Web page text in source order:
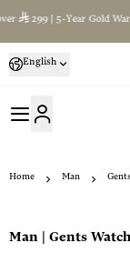
299 | 5-Year Gold
English
Home Man
Man | Gents